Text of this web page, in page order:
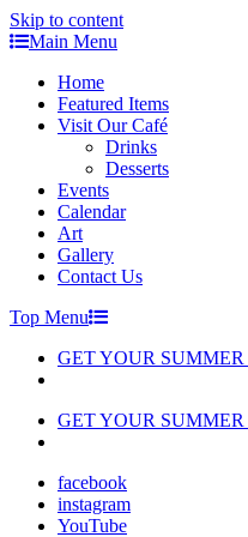
Skip to content
Main Menu
Home
Featured Items
Visit Our Café
Drinks
Desserts
Events
Calendar
Art
Gallery
Contact Us
Top Menu
GET YOUR
GET YOUR
facebook
instagram
YouTube